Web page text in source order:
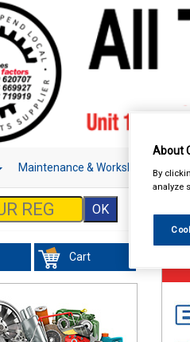
Maintenance & Workshop
Cart
About
By
analyze